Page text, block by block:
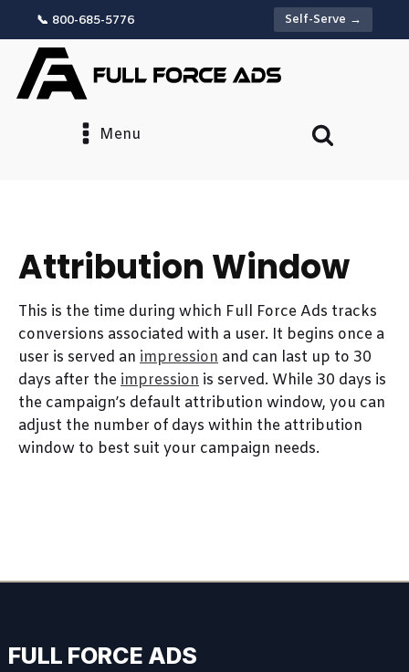
📞 800-685-5776 Self-Serve →
Menu
Attribution Window
This is the time during which Full Force Ads tracks
conversions associated with a user. It begins once a
user is served an impression and can last up to 30
days after theimpression is served. While 30 days is
the campaign’s default attribution window, you can
adjust the number of days within the attribution
window to best suit your campaign needs.
FULL FORCE ADS